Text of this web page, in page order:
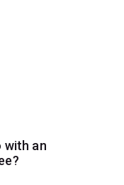
with an